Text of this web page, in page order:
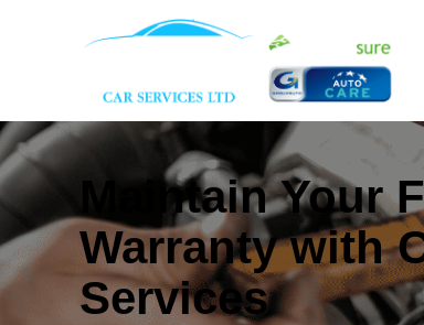
Maintain Your
Warranty with
Services